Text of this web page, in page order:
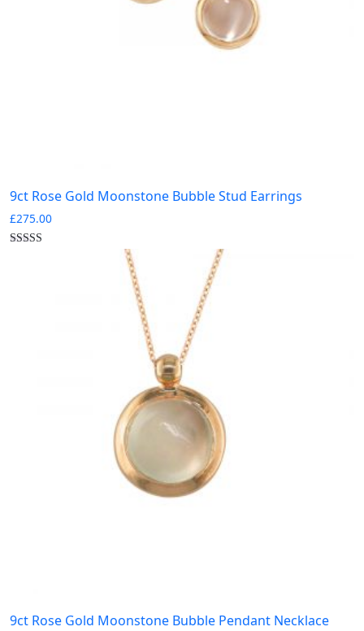
9ct Rose Gold Moonstone Bubble Stud Earrings
£275.00
9ct Rose Gold Moonstone Bubble Pendant Necklace